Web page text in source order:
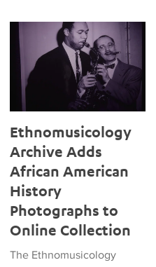
66th Annual Meeting
Ethnomusicology Archive
Ethnomusicology
Archive Adds
African American
History
Photographs to
Online Collection
The Ethnomusicology